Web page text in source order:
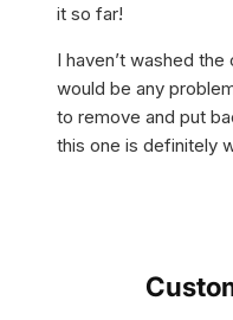
it so far!
I haven’t washed
would be any
to remove and put
this one is definitely